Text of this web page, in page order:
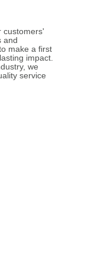
customers'
and
make a first
impact.
we
service